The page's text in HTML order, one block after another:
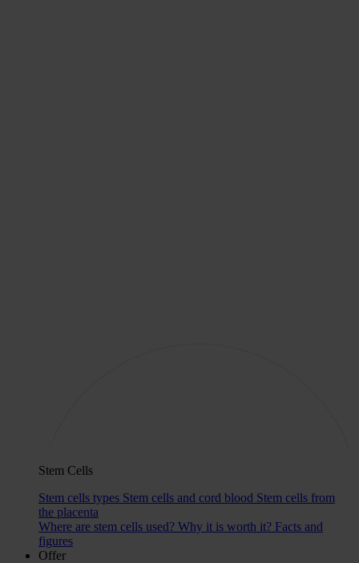
Stem Cells
Stem cells types Stem cells and cord blood Stem cells from
the placenta
Where are stem cells used? Why it is worth it? Facts and
figures
Offer